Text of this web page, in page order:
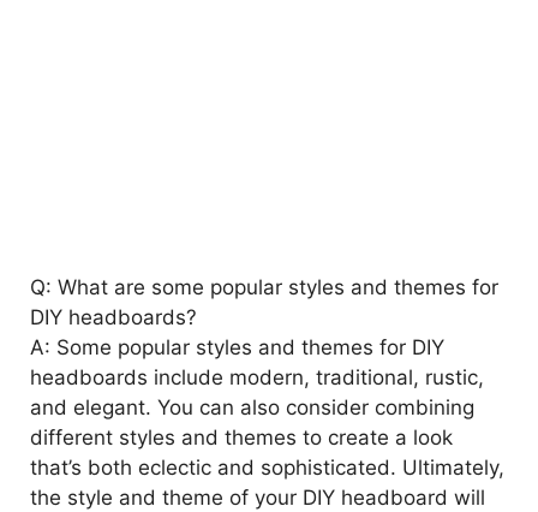
Q: What are some popular styles and themes for
DIY headboards?
A: Some popular styles and themes for DIY
headboards include modern, traditional, rustic,
and elegant. You can also consider combining
different styles and themes to create a look
that’s both eclectic and sophisticated. Ultimately,
the style and theme of your DIY headboard will